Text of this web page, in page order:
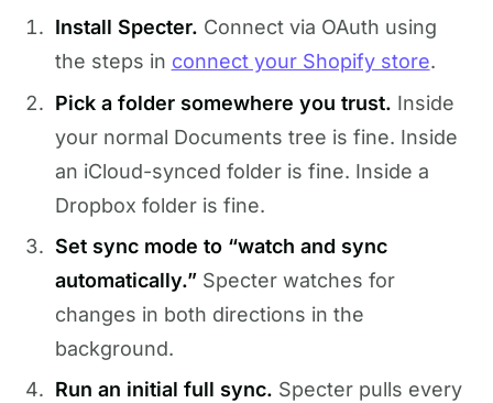
Install Specter. Connect via OAuth using
the steps in connect your Shopify store.
Pick a folder somewhere you trust. Inside
your normal Documents tree is fine. Inside
an iCloud-synced folder is fine. Inside a
Dropbox folder is fine.
Set sync mode to “watch and sync
automatically.”Specter watches for
changes in both directions in the
background.
Run an initial full sync. Specter pulls every